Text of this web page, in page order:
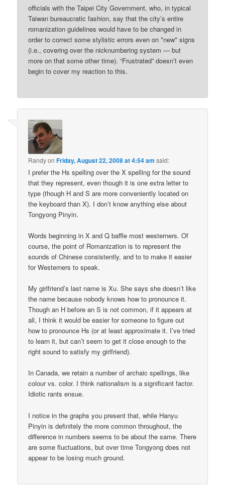
officials with the Taipei City Government, who, in typical
Taiwan bureaucratic fashion, say that the city’s entire
romanization guidelines would have to be changed in
order to correct some stylistic errors even on *new* signs
(i.e., covering over the nicknumbering system — but
more on that some other time). “Frustrated” doesn’t even
begin to cover my reaction to this.
RandyonFriday, August 22, 2008 at 4:54 am said:
I prefer the Hs spelling over the X spelling for the sound
that they represent, even though it is one extra letter to
type (though H and S are more conveniently located on
the keyboard than X). I don’t know anything else about
Tongyong Pinyin.
Words beginning in X and Q baffle most westerners. Of
course, the point of Romanization is to represent the
sounds of Chinese consistently, and to to make it easier
for Westerners to speak.
My girlfriend’s last name is Xu. She says she doesn’t like
the name because nobody knows how to pronounce it.
Though an H before an S is not common, if it appears at
all, I think it would be easier for someone to figure out
how to pronounce Hs (or at least approximate it. I’ve tried
to learn it, but can’t seem to get it close enough to the
right sound to satisfy my girlfriend).
In Canada, we retain a number of archaic spellings, like
colour vs. color. I think nationalism is a significant factor.
Idiotic rants ensue.
I notice in the graphs you present that, while Hanyu
Pinyin is definitely the more common throughout, the
difference in numbers seems to be about the same. There
are some fluctuations, but over time Tongyong does not
appear to be losing much ground.